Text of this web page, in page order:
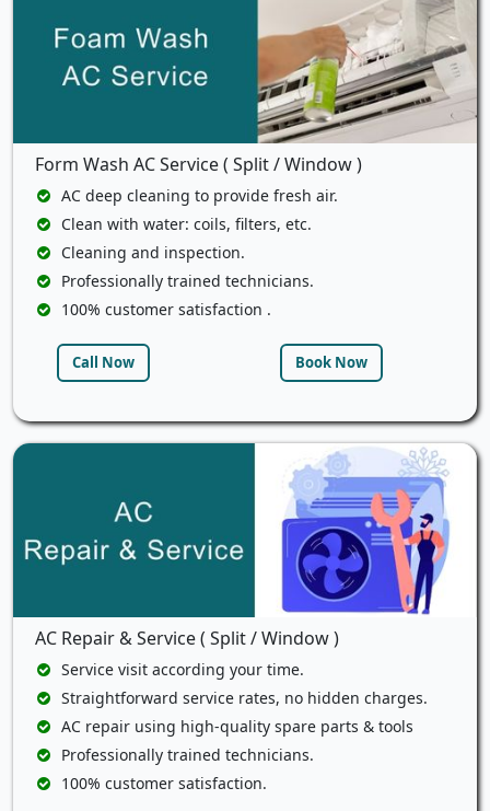
Form Wash AC Service ( Split / Window )
AC deep cleaning to provide fresh air.
Clean with water: coils, filters, etc.
Cleaning and inspection.
Professionally trained technicians.
100% customer satisfaction .
Call Now Book Now
AC Repair & Service ( Split / Window )
Service visit according your time.
Straightforward service rates, no hidden charges.
AC repair using high-quality spare parts & tools
Professionally trained technicians.
100% customer satisfaction.